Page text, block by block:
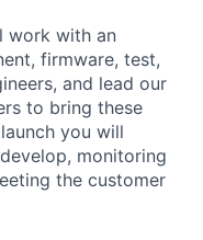
work with an
firmware, test,
and lead our
to bring these
you will
monitoring
the customer